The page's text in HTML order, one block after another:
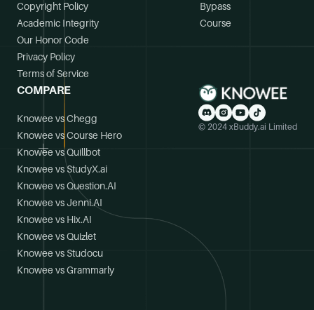
Copyright Policy
Academic Integrity
Our Honor Code
Privacy Policy
Terms of Service
Bypass
Course
COMPARE
Knowee vs Chegg
Knowee vs Course Hero
Knowee vs Quillbot
Knowee vs StudyX.ai
Knowee vs Question.AI
Knowee vs Jenni.AI
Knowee vs Hix.AI
Knowee vs Quizlet
Knowee vs Studocu
Knowee vs Grammarly
© 2024 xBuddy.ai Limited